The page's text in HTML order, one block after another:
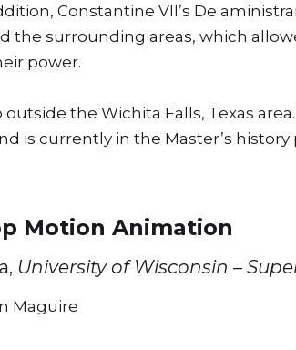
Constantine VII’s De
the surrounding areas, which
power.
outside the Wichita Falls, Texas
is currently in the Master’s
Motion Animation
University of Wisconsin –
Maguire